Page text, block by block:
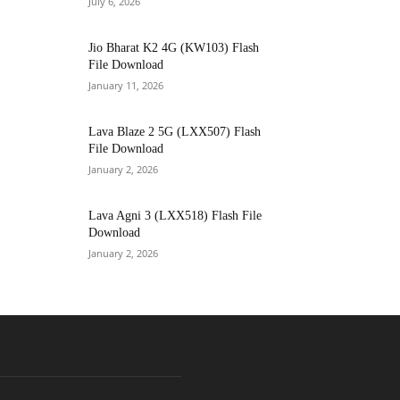
Jio Bharat K2 4G (KW103) Flash
File Download
January 11, 2026
Lava Blaze 2 5G (LXX507) Flash
File Download
January 2, 2026
Lava Agni 3 (LXX518) Flash File
Download
January 2, 2026